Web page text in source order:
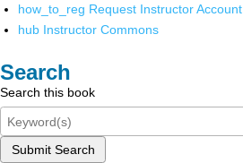
how_to_reg Request Instructor Account
hub Instructor Commons
Search
Search this book
Submit Search